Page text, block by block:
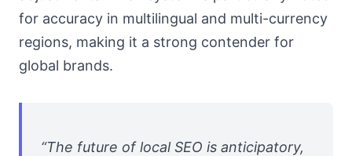
for accuracy in multilingual and multi-currency
regions, making it a strong contender for
global brands.
“The future of local SEO is anticipatory,